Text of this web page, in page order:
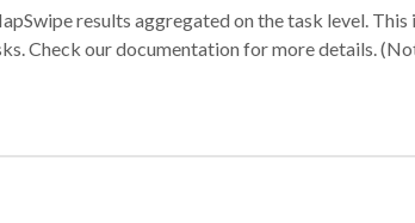
results aggregated on the task level.
Check our documentation for more details.